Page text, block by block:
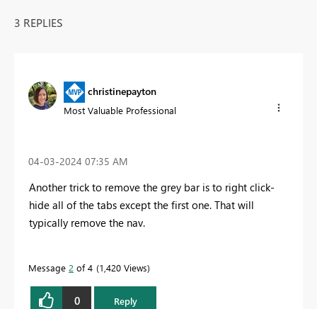
3 REPLIES
christinepayton
Most Valuable Professional
‎04-03-2024 07:35 AM
Another trick to remove the grey bar is to right click-
hide all of the tabs except the first one. That will
typically remove the nav.
Message 2 of 4 1,420 Views
0 Reply